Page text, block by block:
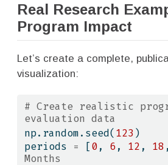
Real Research
Program Impact
Let’s create a complete,
visualization:
# Create realistic
evaluation data
np.random.seed( 123)
periods
= [0, 6, 12 , 18
Months